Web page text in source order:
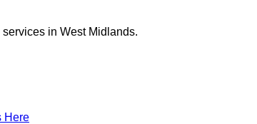
in West Midlands.
Here